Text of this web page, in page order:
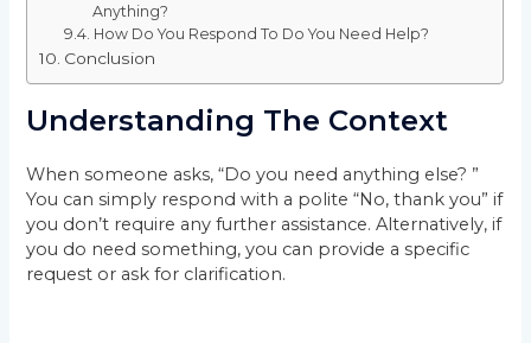
Anything?
How Do You Respond To Do You Need Help?
Conclusion
Understanding The Context
When someone asks, “Do you need anything else? ”
You can simply respond with a polite “No, thank you” if
you don’t require any further assistance. Alternatively, if
you do need something, you can provide a specific
request or ask for clarification.